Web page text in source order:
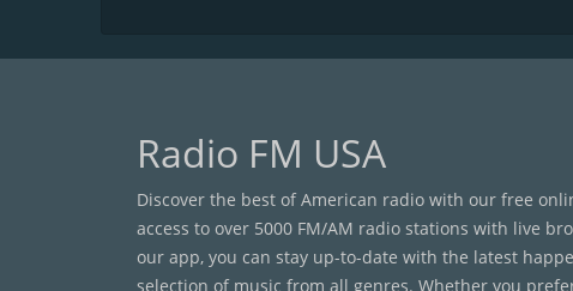
Radio FM USA
Discover the best of American radio with our free
access to over 5000 FM/AM radio stations with live
our app, you can stay up-to-date with the latest
selection of music from all genres. Whether you